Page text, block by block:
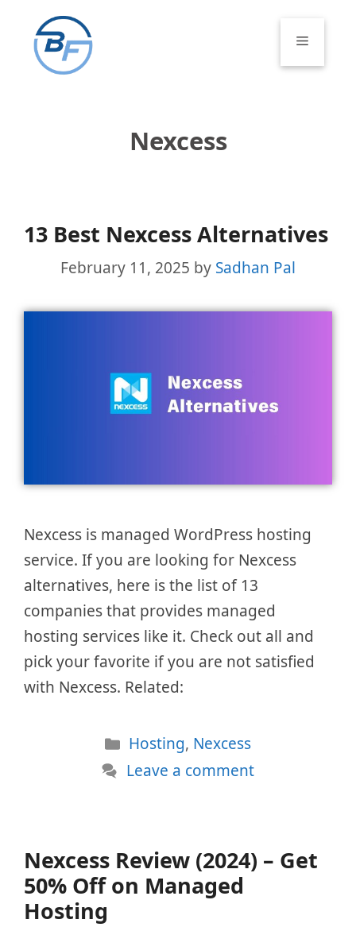
content
Menu
Nexcess
13 Best Nexcess Alternatives
February 11, 2025 by Sadhan Pal
Nexcess is managed WordPress hosting
service. If you are looking for Nexcess
alternatives, here is the list of 13
companies that provides managed
hosting services like it. Check out all and
pick your favorite if you are not satisfied
with Nexcess. Related:
Categories
Hosting, Nexcess
Leave a comment
Nexcess Review (2024) – Get
50% Off on Managed
Hosting